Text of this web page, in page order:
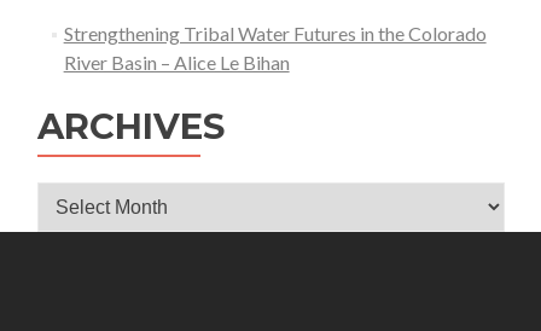
Strengthening Tribal Water Futures in the Colorado
River Basin – Alice Le Bihan
ARCHIVES
Archives